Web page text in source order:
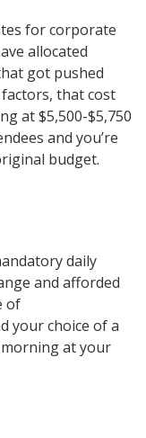
for corporate
allocated
got pushed
factors, that cost
at $5,500-$5,750
and you’re
budget.
daily
and afforded
of
your choice of a
at your